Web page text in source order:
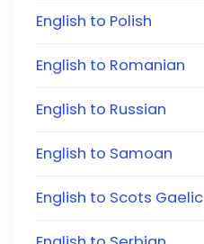
English to Polish
English to Romanian
English to Russian
English to Samoan
English to Scots Gaelic